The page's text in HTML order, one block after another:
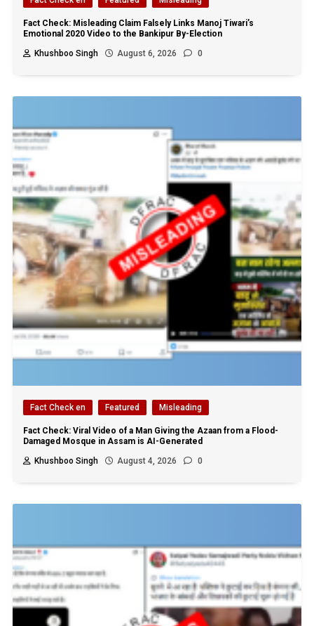
Fact Check: Misleading Claim Falsely Links Manoj Tiwari’s
Emotional 2020 Video to the Bankipur By-Election
Khushboo Singh
August 6, 2026 0
Fact Check en Featured Misleading
Fact Check: Viral Video of a Man Giving the Azaan from a Flood-
Damaged Mosque in Assam is AI-Generated
Khushboo Singh
August 4, 2026 0